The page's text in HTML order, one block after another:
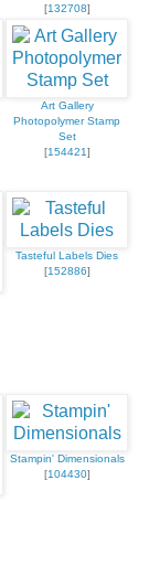
[132708]
Art Gallery
Photopolymer Stamp
Set
[154421]
Tasteful Labels Dies
[152886]
Stampin' Dimensionals
[104430]